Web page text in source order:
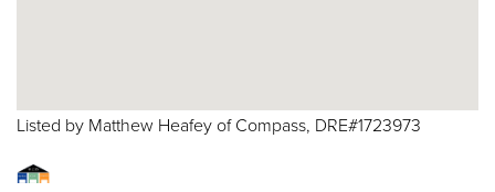
Listed by Matthew Heafey of Compass, DRE#1723973